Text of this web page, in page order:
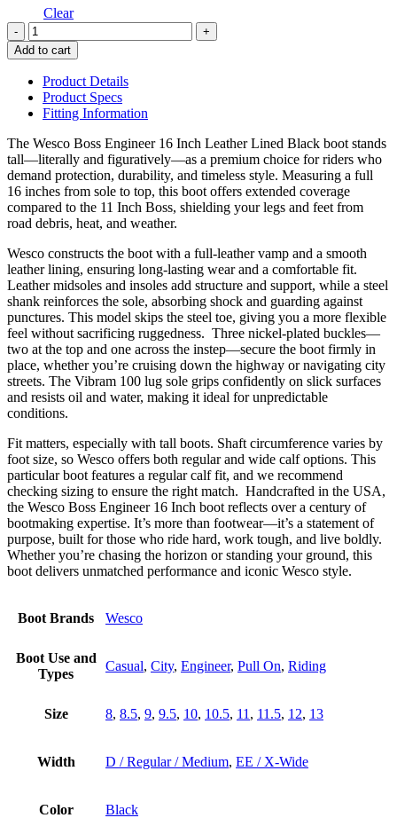
Clear
Quantity
Add to cart
Product Details
Product Specs
Fitting Information
The Wesco Boss Engineer 16 Inch Leather Lined Black boot stands
tall—literally and figuratively—as a premium choice for riders who
demand protection, durability, and timeless style. Measuring a full
16 inches from sole to top, this boot offers extended coverage
compared to the 11 Inch Boss, shielding your legs and feet from
road debris, heat, and weather.
Wesco constructs the boot with a full-leather vamp and a smooth
leather lining, ensuring long-lasting wear and a comfortable fit.
Leather midsoles and insoles add structure and support, while a steel
shank reinforces the sole, absorbing shock and guarding against
punctures. This model skips the steel toe, giving you a more flexible
feel without sacrificing ruggedness. Three nickel-plated buckles—
two at the top and one across the instep—secure the boot firmly in
place, whether you’re cruising down the highway or navigating city
streets. The Vibram 100 lug sole grips confidently on slick surfaces
and resists oil and water, making it ideal for unpredictable
conditions.
Fit matters, especially with tall boots. Shaft circumference varies by
foot size, so Wesco offers both regular and wide calf options. This
particular boot features a regular calf fit, and we recommend
checking sizing to ensure the right match. Handcrafted in the USA,
the Wesco Boss Engineer 16 Inch boot reflects over a century of
bootmaking expertise. It’s more than footwear—it’s a statement of
purpose, built for those who ride hard, work tough, and live boldly.
Whether you’re chasing the horizon or standing your ground, this
boot delivers unmatched performance and iconic Wesco style.
Boot Brands Wesco
Boot Use and
Types
Casual, City, Engineer, Pull On, Riding
Size 8, 8.5, 9, 9.5, 10, 10.5, 11 , 11.5, 12, 13
Width D / Regular / Medium, EE / X-Wide
Color Black